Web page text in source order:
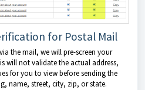
for Postal Mail
the mail, we will pre-screen your
will not validate the actual address,
for you to view before sending the
name, street, city, zip, or state.